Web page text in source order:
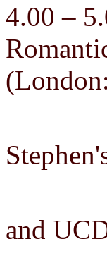
4.00 –
St.
and